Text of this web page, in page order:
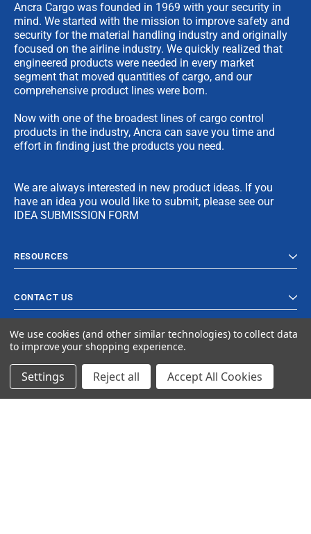
Ancra Cargo was founded in 1969 with your security in
mind. We started with the mission to improve safety and
security for the material handling industry and originally
focused on the airline industry. We quickly realized that
engineered products were needed in every market
segment that moved quantities of cargo, and our
comprehensive product lines were born.
Now with one of the broadest lines of cargo control
products in the industry, Ancra can save you time and
effort in finding just the products you need.
We are always interested in new product ideas. If you
have an idea you would like to submit, please see our
IDEA SUBMISSION FORM
RESOURCES
CONTACT US
© 2023 Ancra Cargo |Privacy Policy |Terms & Conditions
We use cookies (and other similar technologies) to collect data
to improve your shopping experience.
Settings Reject all Accept All Cookies